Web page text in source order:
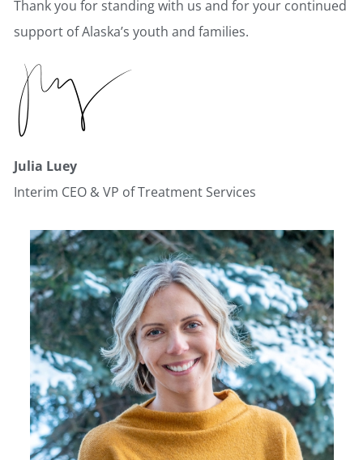
Thank you for standing with us and for your continued
support of Alaska’s youth and families.
Julia Luey
Interim CEO & VP of Treatment Services